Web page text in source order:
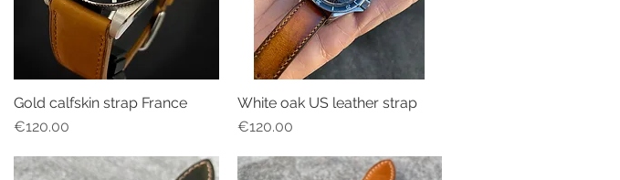
Quick View
Gold calfskin strap France
Price
€120.00
Quick View
White oak US leather strap
Price
€120.00